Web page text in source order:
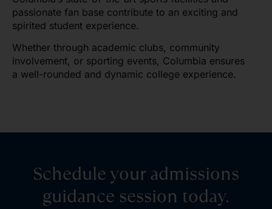
passionate fan base contribute to an exciting and
spirited student experience.
Whether through academic clubs, community
involvement, or sporting events, Columbia ensures
a well-rounded and dynamic college experience.
Schedule your admissions
guidance session today.